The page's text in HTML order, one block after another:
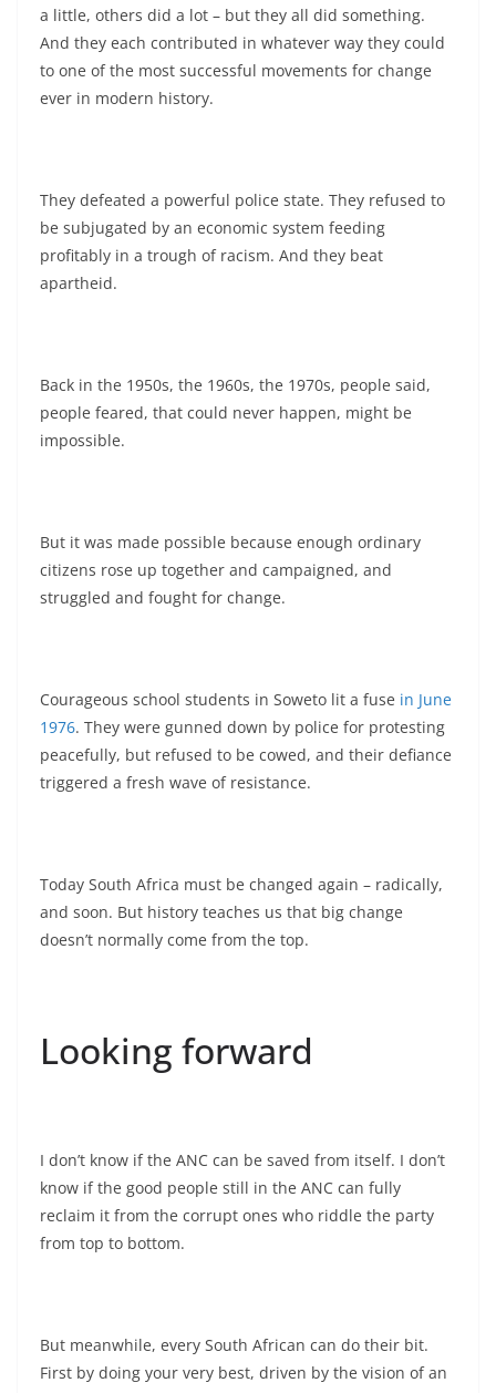
a little, others did a lot – but they all did something.
And they each contributed in whatever way they could
to one of the most successful movements for change
ever in modern history.
They defeated a powerful police state. They refused to
be subjugated by an economic system feeding
profitably in a trough of racism. And they beat
apartheid.
Back in the 1950s, the 1960s, the 1970s, people said,
people feared, that could never happen, might be
impossible.
But it was made possible because enough ordinary
citizens rose up together and campaigned, and
struggled and fought for change.
Courageous school students in Soweto lit a fuse in June
1976. They were gunned down by police for protesting
peacefully, but refused to be cowed, and their defiance
triggered a fresh wave of resistance.
Today South Africa must be changed again – radically,
and soon. But history teaches us that big change
doesn’t normally come from the top.
Looking forward
I don’t know if the ANC can be saved from itself. I don’t
know if the good people still in the ANC can fully
reclaim it from the corrupt ones who riddle the party
from top to bottom.
But meanwhile, every South African can do their bit.
First by doing your very best, driven by the vision of an